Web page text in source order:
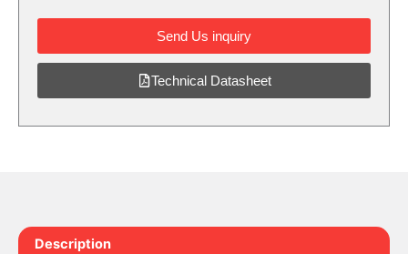
Send Us inquiry
Technical Datasheet
Description